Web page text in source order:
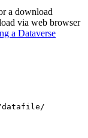
a download
via web browser
a Dataverse
datafile/